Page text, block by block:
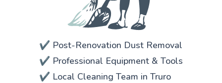
✔️ Post-Renovation Dust Removal
✔️ Professional Equipment & Tools
✔️ Local Cleaning Team in Truro